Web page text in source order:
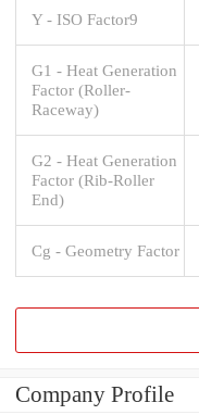
Y - ISO Factor9
G1 - Heat Generation
Factor (Roller-
Raceway)
G2 - Heat Generation
Factor (Rib-Roller
End)
Cg - Geometry Factor
Company Profile